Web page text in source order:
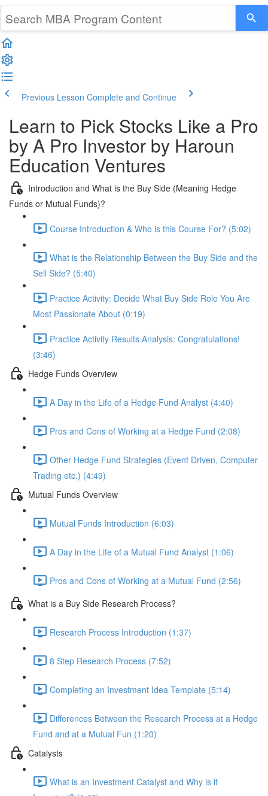
Previous Lesson Complete and Continue
Learn to Pick Stocks Like a Pro
by A Pro Investor by Haroun
Education Ventures
Introduction and What is the Buy Side (Meaning Hedge
Funds or Mutual Funds)?
Course Introduction & Who is this Course For? (5:02)
What is the Relationship Between the Buy Side and the
Sell Side? (5:40)
Practice Activity: Decide What Buy Side Role You Are
Most Passionate About (0:19)
Practice Activity Results Analysis: Congratulations!
(3:46)
Hedge Funds Overview
A Day in the Life of a Hedge Fund Analyst (4:40)
Pros and Cons of Working at a Hedge Fund (2:08)
Other Hedge Fund Strategies (Event Driven, Computer
Trading etc.) (4:49)
Mutual Funds Overview
Mutual Funds Introduction (6:03)
A Day in the Life of a Mutual Fund Analyst (1:06)
Pros and Cons of Working at a Mutual Fund (2:56)
What is a Buy Side Research Process?
Research Process Introduction (1:37)
8 Step Research Process (7:52)
Completing an Investment Idea Template (5:14)
Differences Between the Research Process at a Hedge
Fund and at a Mutual Fun (1:20)
Catalysts
What is an Investment Catalyst and Why is it